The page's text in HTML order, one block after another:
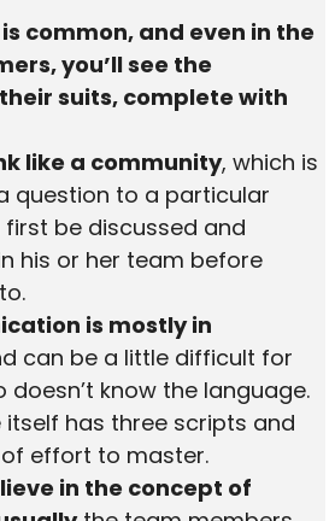
common, and even in the
you’ll see the
suits, complete with
like a community, which is
question to a particular
be discussed and
his or her team before
is mostly in
can be a little difficult for
doesn’t know the language.
itself has three scripts and
effort to master.
in the concept of